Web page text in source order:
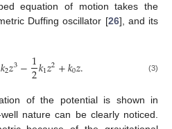
equation of motion takes the
Duffing oscillator [26], and its
𝑘2𝑧3−1
2𝑘1𝑧2+𝑘0𝑧. (3)
of the potential is shown in
nature can be clearly noticed.